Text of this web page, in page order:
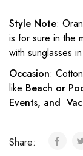
Style Note:
is for sure in the
with sunglasses
Occasion:
like Beach or
Events, and
Share: